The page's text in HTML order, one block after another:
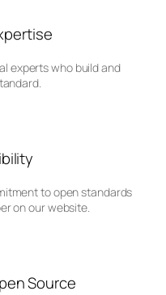
experts who build and
to open standards
on our website.
Source